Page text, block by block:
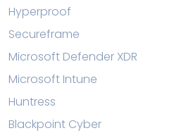
Hyperproof
Secureframe
Microsoft Defender XDR
Microsoft Intune
Huntress
Blackpoint Cyber